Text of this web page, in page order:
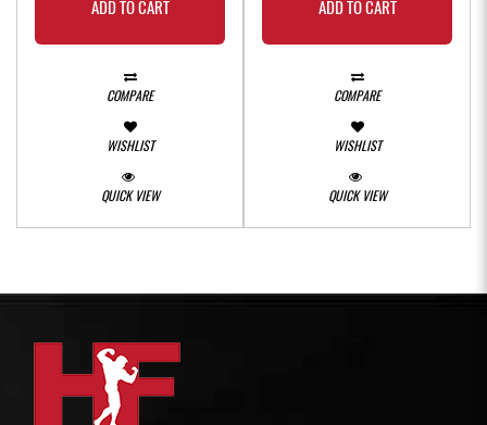
ADD TO CART
COMPARE
WISHLIST
QUICK VIEW
ADD TO CART
COMPARE
WISHLIST
QUICK VIEW